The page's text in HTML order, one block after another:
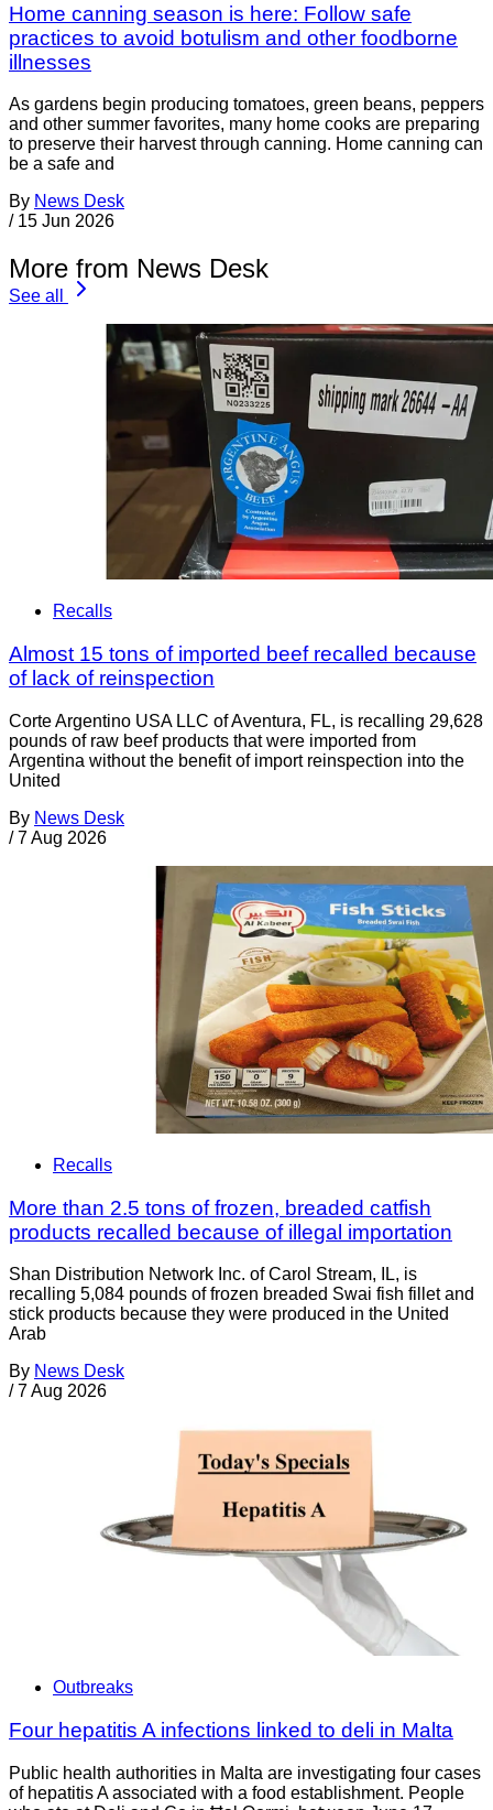
Home canning season is here: Follow safe
practices to avoid botulism and other foodborne
illnesses
As gardens begin producing tomatoes, green beans, peppers
and other summer favorites, many home cooks are preparing
to preserve their harvest through canning. Home canning can
be a safe and
By News Desk
/ 15 Jun 2026
More from News Desk
See all
Recalls
Almost 15 tons of imported beef recalled because
of lack of reinspection
Corte Argentino USA LLC of Aventura, FL, is recalling 29,628
pounds of raw beef products that were imported from
Argentina without the benefit of import reinspection into the
United
By News Desk
/ 7 Aug 2026
Recalls
More than 2.5 tons of frozen, breaded catfish
products recalled because of illegal importation
Shan Distribution Network Inc. of Carol Stream, IL, is
recalling 5,084 pounds of frozen breaded Swai fish fillet and
stick products because they were produced in the United
Arab
By News Desk
/ 7 Aug 2026
Outbreaks
Four hepatitis A infections linked to deli in Malta
Public health authorities in Malta are investigating four cases
of hepatitis A associated with a food establishment. People